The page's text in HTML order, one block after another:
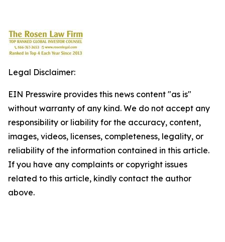
Legal Disclaimer:
EIN Presswire provides this news content "as is"
without warranty of any kind. We do not accept any
responsibility or liability for the accuracy, content,
images, videos, licenses, completeness, legality, or
reliability of the information contained in this article.
If you have any complaints or copyright issues
related to this article, kindly contact the author
above.